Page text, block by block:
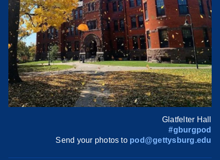
Glatfelter Hall
#gburgpod
Send your photos to pod@gettysburg.edu